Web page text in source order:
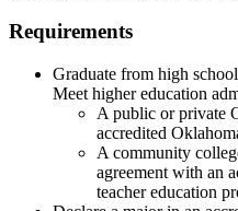
Requirements
Graduate from high
Meet higher education
A public or private
accredited
A community
agreement with an
teacher education